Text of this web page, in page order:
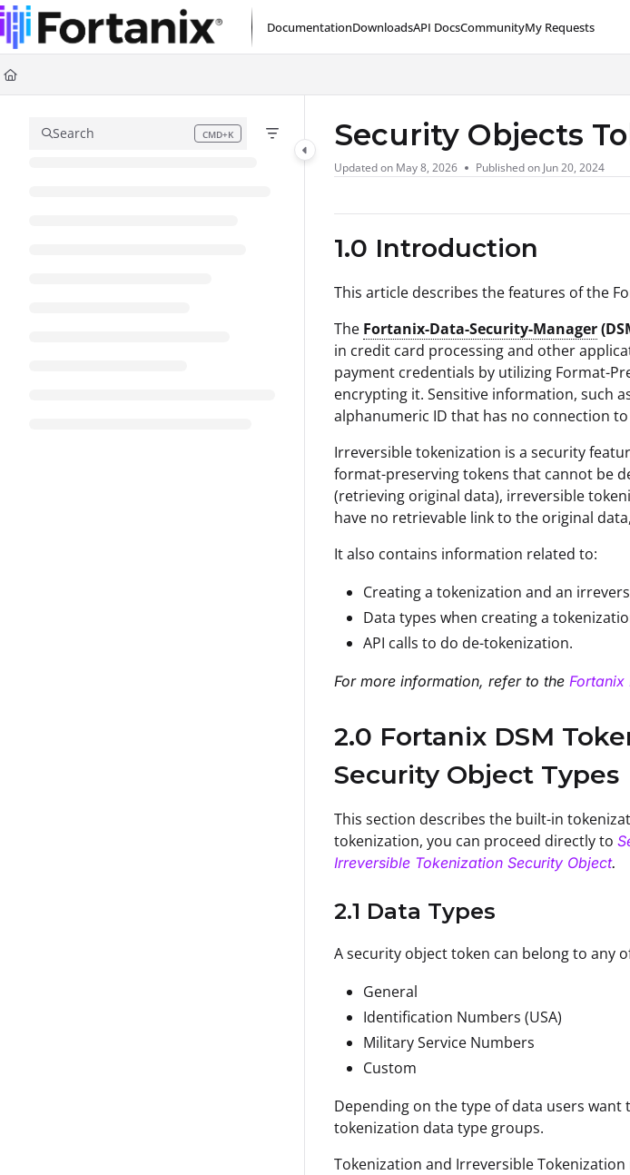
Documentation Index
Fetch the complete documentation index at:
https://support.fortanix.com/llms.txt
Use this file to discover all available pages before exploring further.
DocumentationDownloadsAPI DocsCommunityMy Requests
Search CMD+K
Press CMD+K to open search Security Objects
Updated on May 8, 2026 Published on Jun 20, 2024
1.0 Introduction
This article describes the features of the
The Fortanix-Data-Security-Manager
in credit card processing and other
payment credentials by utilizing Format-
encrypting it. Sensitive information, such
alphanumeric ID that has no connection
Irreversible tokenization is a security
format-preserving tokens that cannot be
(retrieving original data), irreversible
have no retrievable link to the original
It also contains information related to:
Creating a tokenization and an
Data types when creating a
API calls to do de-tokenization.
For more information, refer to the Fortanix
2.0 Fortanix DSM
Security Object Types
This section describes the built-in
tokenization, you can proceed directly to
Irreversible Tokenization Security Object.
2.1 Data Types
A security object token can belong to any
General
Identification Numbers (USA)
Military Service Numbers
Custom
Depending on the type of data users
tokenization data type groups.
Tokenization and Irreversible